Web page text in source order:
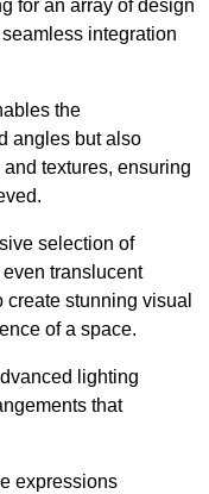
for an array of design
integration
the
angles but also
textures, ensuring
selection of
translucent
create stunning visual
of a space.
lighting
that
expressions